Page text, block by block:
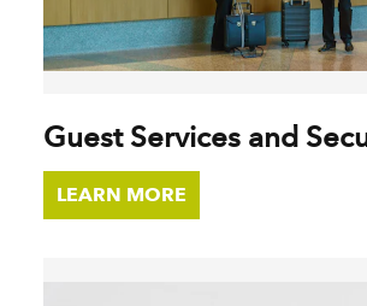
Guest Services and
LEARN MORE